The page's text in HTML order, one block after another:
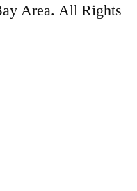
Area. All Rights